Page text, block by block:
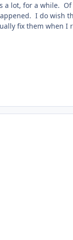
a lot, for a while.
I do wish
fix them when I